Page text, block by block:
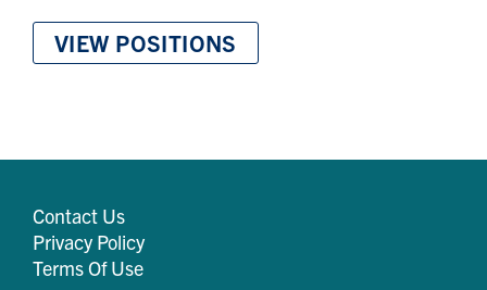
VIEW POSITIONS
Contact Us
Privacy Policy
Terms Of Use